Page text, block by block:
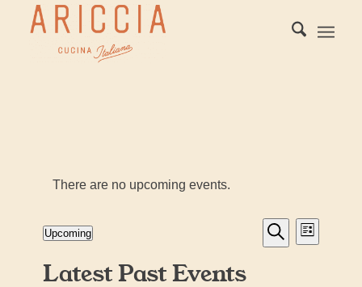
There are no upcoming events.
Events
Search
Search
Event
Views
List
Upcoming
date.
Latest Past Events